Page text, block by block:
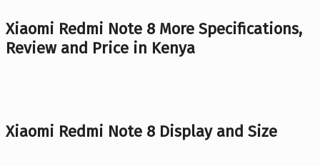
Xiaomi Redmi Note 8 More Specifications,
Review and Price in Kenya
Xiaomi Redmi Note 8 Display and Size